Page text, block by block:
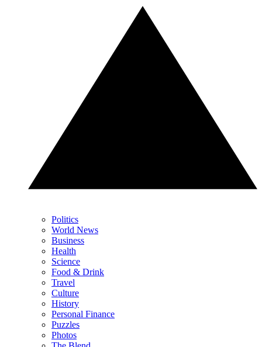
Politics
World News
Business
Health
Science
Food & Drink
Travel
Culture
History
Personal Finance
Puzzles
Photos